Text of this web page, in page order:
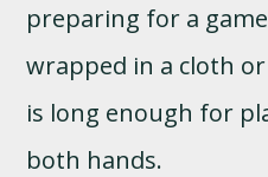
preparing for a
wrapped in a cloth
is long enough for
both hands.